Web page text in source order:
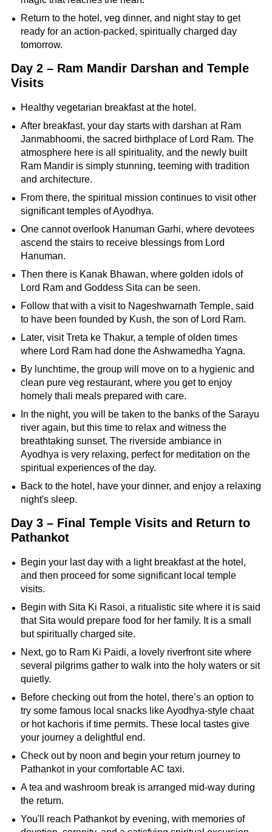
Return to the hotel, veg dinner, and night stay to get
ready for an action-packed, spiritually charged day
tomorrow.
Day 2 – Ram Mandir Darshan and Temple
Visits
Healthy vegetarian breakfast at the hotel.
After breakfast, your day starts with darshan at Ram
Janmabhoomi, the sacred birthplace of Lord Ram. The
atmosphere here is all spirituality, and the newly built
Ram Mandir is simply stunning, teeming with tradition
and architecture.
From there, the spiritual mission continues to visit other
significant temples of Ayodhya.
One cannot overlook Hanuman Garhi, where devotees
ascend the stairs to receive blessings from Lord
Hanuman.
Then there is Kanak Bhawan, where golden idols of
Lord Ram and Goddess Sita can be seen.
Follow that with a visit to Nageshwarnath Temple, said
to have been founded by Kush, the son of Lord Ram.
Later, visit Treta ke Thakur, a temple of olden times
where Lord Ram had done the Ashwamedha Yagna.
By lunchtime, the group will move on to a hygienic and
clean pure veg restaurant, where you get to enjoy
homely thali meals prepared with care.
In the night, you will be taken to the banks of the Sarayu
river again, but this time to relax and witness the
breathtaking sunset. The riverside ambiance in
Ayodhya is very relaxing, perfect for meditation on the
spiritual experiences of the day.
Back to the hotel, have your dinner, and enjoy a relaxing
night's sleep.
Day 3 – Final Temple Visits and Return to
Pathankot
Begin your last day with a light breakfast at the hotel,
and then proceed for some significant local temple
visits.
Begin with Sita Ki Rasoi, a ritualistic site where it is said
that Sita would prepare food for her family. It is a small
but spiritually charged site.
Next, go to Ram Ki Paidi, a lovely riverfront site where
several pilgrims gather to walk into the holy waters or sit
quietly.
Before checking out from the hotel, there’s an option to
try some famous local snacks like Ayodhya-style chaat
or hot kachoris if time permits. These local tastes give
your journey a delightful end.
Check out by noon and begin your return journey to
Pathankot in your comfortable AC taxi.
A tea and washroom break is arranged mid-way during
the return.
You'll reach Pathankot by evening, with memories of